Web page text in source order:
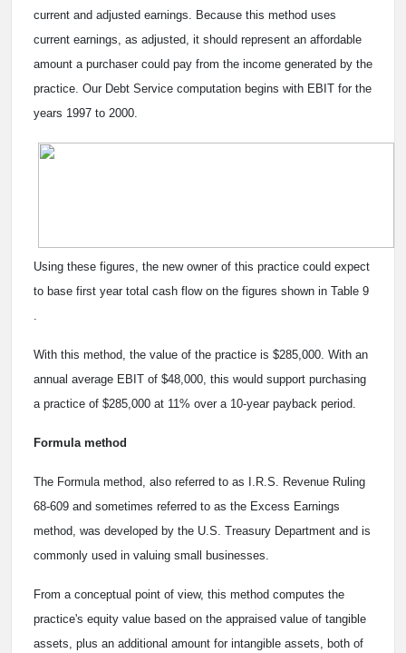
current and adjusted earnings. Because this method uses
current earnings, as adjusted, it should represent an affordable
amount a purchaser could pay from the income generated by the
practice. Our Debt Service computation begins with EBIT for the
years 1997 to 2000.
Using these figures, the new owner of this practice could expect
to base first year total cash flow on the figures shown in Table 9
.
With this method, the value of the practice is $285,000. With an
annual average EBIT of $48,000, this would support purchasing
a practice of $285,000 at 11% over a 10-year payback period.
Formula method
The Formula method, also referred to as I.R.S. Revenue Ruling
68-609 and sometimes referred to as the Excess Earnings
method, was developed by the U.S. Treasury Department and is
commonly used in valuing small businesses.
From a conceptual point of view, this method computes the
practice's equity value based on the appraised value of tangible
assets, plus an additional amount for intangible assets, both of